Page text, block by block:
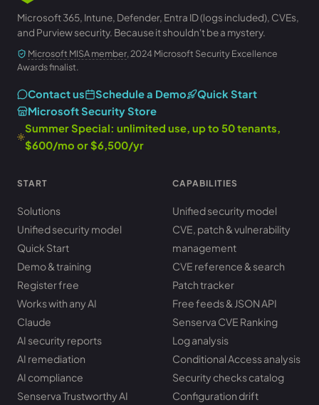
Microsoft 365, Intune, Defender, Entra ID (logs included), CVEs,
and Purview security. Because it shouldn't be a mystery.
Microsoft MISA member, 2024 Microsoft Security Excellence
Awards finalist.
Contact us Schedule a Demo
Quick Start
Microsoft Security Store
Summer Special: unlimited use, up to 50 tenants,
$600/mo or $6,500/yr
START
Solutions
Unified security model
Quick Start
Demo & training
Register free
Works with any AI
Claude
AI security reports
AI remediation
AI compliance
Senserva Trustworthy AI
CAPABILITIES
Unified security model
CVE, patch & vulnerability
management
CVE reference & search
Patch tracker
Free feeds & JSON API
Senserva CVE Ranking
Log analysis
Conditional Access analysis
Security checks catalog
Configuration drift